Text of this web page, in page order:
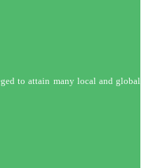
to attain many local and global